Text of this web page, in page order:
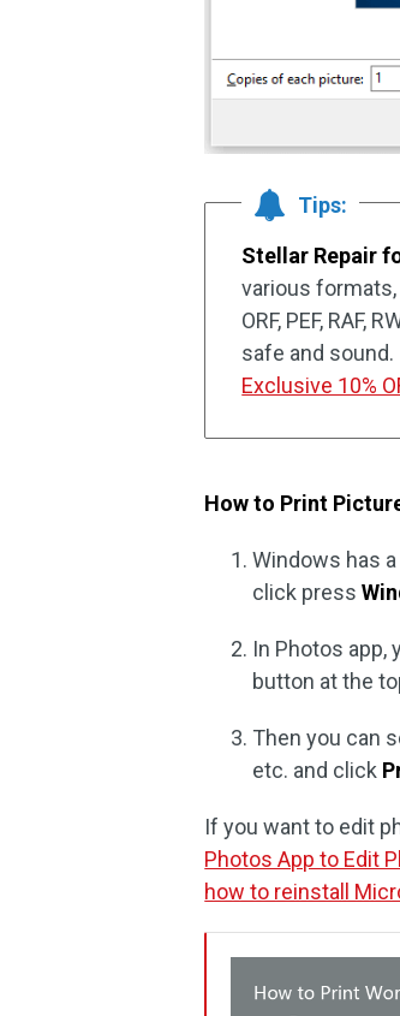
Tips:
Stellar Repair
various formats,
ORF, PEF, RAF,
safe and sound.
Exclusive 10%
How to Print
Windows has
click press
In Photos app,
button at the
Then you can
etc. and click
If you want to edit
Photos App to Edit
how to reinstall